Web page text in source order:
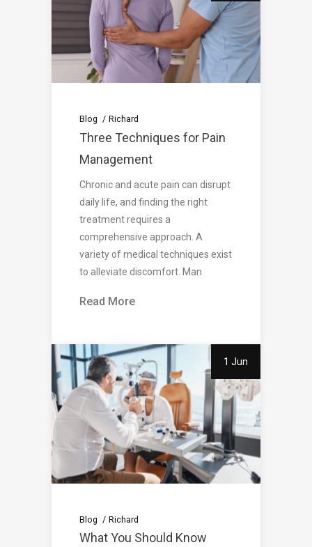
Blog Richard
Three Techniques for Pain
Management
Chronic and acute pain can disrupt
daily life, and finding the right
treatment requires a
comprehensive approach. A
variety of medical techniques exist
to alleviate discomfort. Man
Read More
1 Jun
Blog Richard
What You Should Know